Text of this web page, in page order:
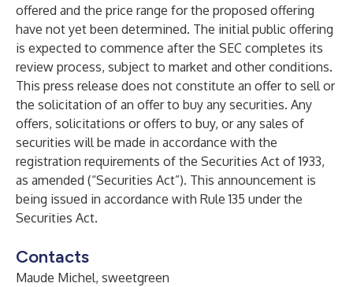
offered and the price range for the proposed offering
have not yet been determined. The initial public offering
is expected to commence after the SEC completes its
review process, subject to market and other conditions.
This press release does not constitute an offer to sell or
the solicitation of an offer to buy any securities. Any
offers, solicitations or offers to buy, or any sales of
securities will be made in accordance with the
registration requirements of the Securities Act of 1933,
as amended (“Securities Act”). This announcement is
being issued in accordance with Rule 135 under the
Securities Act.
Contacts
Maude Michel, sweetgreen